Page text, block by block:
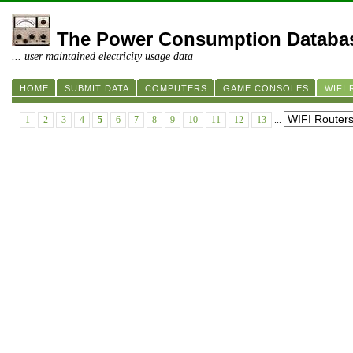
The Power Consumption
... user maintained electricity usage data
HOME SUBMIT DATA COMPUTERS GAME CONSOLES WIFI
1 2 3 4 5 6 7 8 9 10 11 12 13 ...